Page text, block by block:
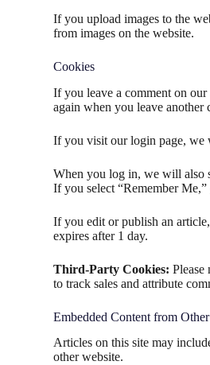
If you upload images to the
from images on the website.
Cookies
If you leave a comment on
again when you leave another
If you visit our login page, we
When you log in, we will also
If you select “Remember
If you edit or publish an
expires after 1 day.
Third-Party Cookies: Please
to track sales and attribute
Embedded Content from
Articles on this site may
other website.